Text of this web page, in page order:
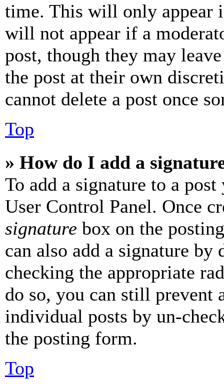
time. This will only appear
will not appear if a
post, though they may
the post at their own
cannot delete a post once
Top
» How do I add a
To add a signature to a
User Control Panel. Once
signature box on the
can also add a signature
checking the appropriate
do so, you can still prevent
individual posts by un-
the posting form.
Top